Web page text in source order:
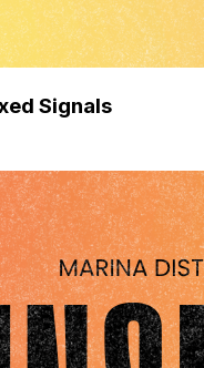
Signals